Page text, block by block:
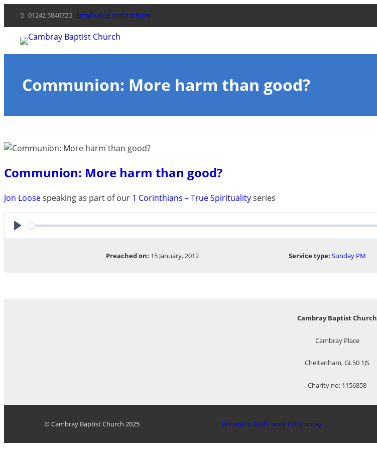
content
01242 584672 Email using contact form
Communion: More harm than good?
Communion: More harm than good?
Jon Loosespeaking as part of our 1 Corinthians – True Spiritualityseries
Play
Preached on: 15 January, 2012 Service type: Sunday PM
Cambray Baptist Church
Cambray Place
Cheltenham, GL50 1JS
Charity no: 1156858
© Cambray Baptist Church 2025 Donate to God’s work in Cambray